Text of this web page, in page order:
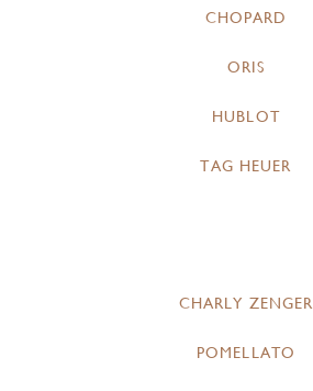
CHOPARD
ORIS
HUBLOT
TAG HEUER
CHARLY ZENGER
POMELLATO